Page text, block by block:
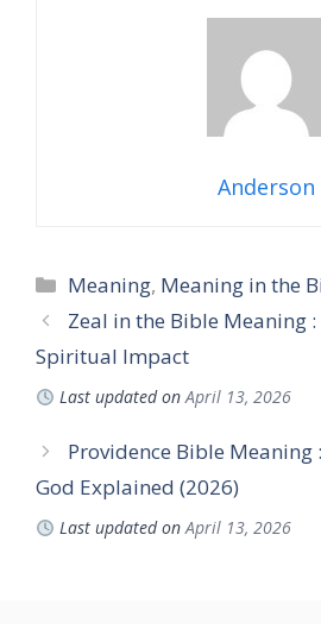
Anderson
Categories
Meaning, Meaning in the
Zeal in the Bible Meaning
Spiritual Impact
Last updated on April 13, 2026
Providence Bible
God Explained (2026)
Last updated on April 13, 2026